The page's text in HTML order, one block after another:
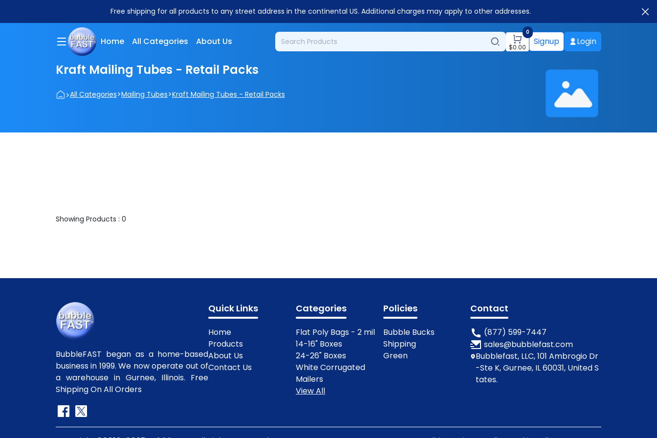
Free shipping for all products to any street address in the continental US. Additional charges may apply to other addresses.
Home All Categories About Us
0
$0.00 Signup Login
Kraft Mailing Tubes - Retail Packs
>All Categories>Mailing Tubes>Kraft Mailing Tubes - Retail Packs
Showing Products : 0
BubbleFAST began as a home-based
business in 1999. We now operate out of
a warehouse in Gurnee, Illinois. Free
Shipping On All Orders
Quick Links
Home
Products
About Us
Contact Us
Categories
Flat Poly Bags - 2 mil
14-16" Boxes
24-26" Boxes
White Corrugated
Mailers
View All
Policies
Bubble Bucks
Shipping
Green
Contact
(877) 599-7447
sales@bubblefast.com
Bubblefast, LLC, 101 Ambrogio Dr
-Ste K, Gurnee, IL 60031, United S
tates.